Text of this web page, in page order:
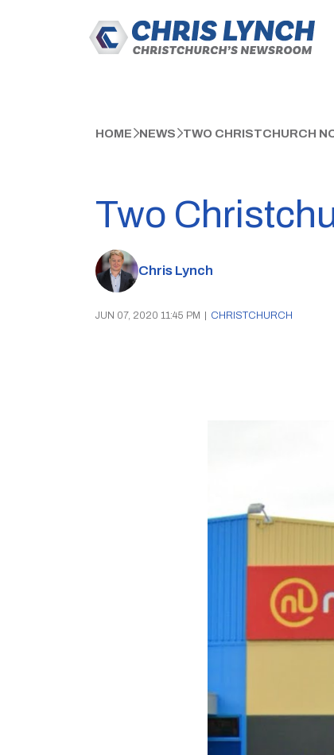
HOME NEWS TWO CHRISTCHURCH
Two
Chris Lynch
JUN 07, 2020 11:45 PM CHRISTCHURCH